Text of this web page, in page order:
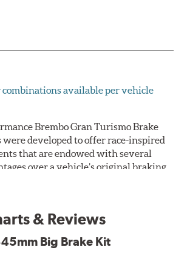
combinations available per vehicle
Brembo Gran Turismo Brake
were developed to offer race-inspired
that are endowed with several
over a vehicle’s original braking
superior braking time after time.
system.
for sports cars, sporty coupes,
& Reviews
Big Brake Kit